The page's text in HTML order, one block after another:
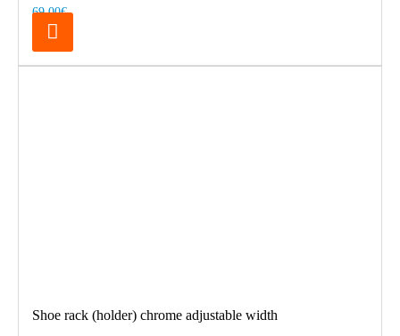
69.00€
Shoe rack (holder) chrome adjustable width